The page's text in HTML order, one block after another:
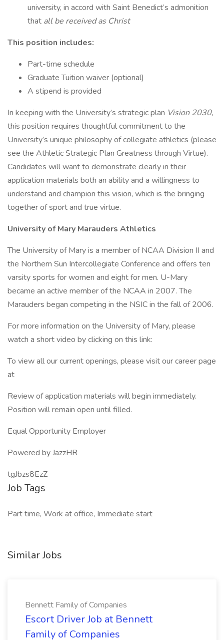
university, in accord with Saint Benedict’s admonition
that all be received as Christ
This position includes:
Part-time schedule
Graduate Tuition waiver (optional)
A stipend is provided
In keeping with the University’s strategic plan Vision 2030,
this position requires thoughtful commitment to the
University’s unique philosophy of collegiate athletics (please
see the Athletic Strategic Plan Greatness through Virtue).
Candidates will want to demonstrate clearly in their
application materials both an ability and a willingness to
understand and champion this vision, which is the bringing
together of sport and true virtue.
University of Mary Marauders Athletics
The University of Mary is a member of NCAA Division II and
the Northern Sun Intercollegiate Conference and offers ten
varsity sports for women and eight for men. U-Mary
became an active member of the NCAA in 2007. The
Marauders began competing in the NSIC in the fall of 2006.
For more information on the University of Mary, please
watch a short video by clicking on this link:
To view all our current openings, please visit our career page
at
Review of application materials will begin immediately.
Position will remain open until filled.
Equal Opportunity Employer
Powered by JazzHR
tgJbzs8EzZ
Job Tags
Part time, Work at office, Immediate start
Similar Jobs
Bennett Family of Companies
Escort Driver Job at Bennett
Family of Companies